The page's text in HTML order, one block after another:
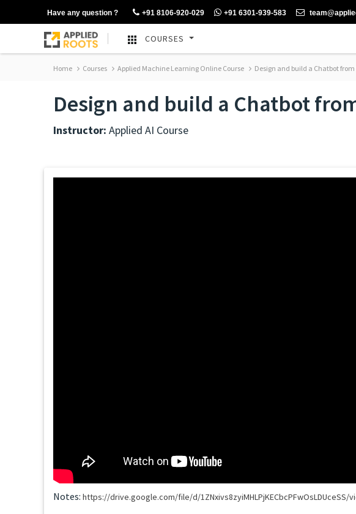
Have any question ? +91 8106-920-029 +91 6301-939-583
COURSES
Home Courses Applied Machine Learning Online Course Design and build a Chatbot
Design and build a Chatbot
Instructor: Applied AI Course
Notes: https://drive.google.com/file/d/1ZNxivs8zyiMHLPjKECbcPFwOsLDUceSS/